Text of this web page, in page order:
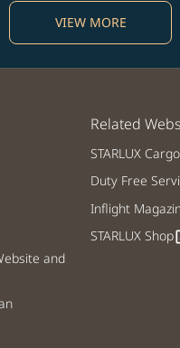
VIEW MORE
and
Related
STARLUX Cargo
Duty Free
Inflight
STARLUX Shop